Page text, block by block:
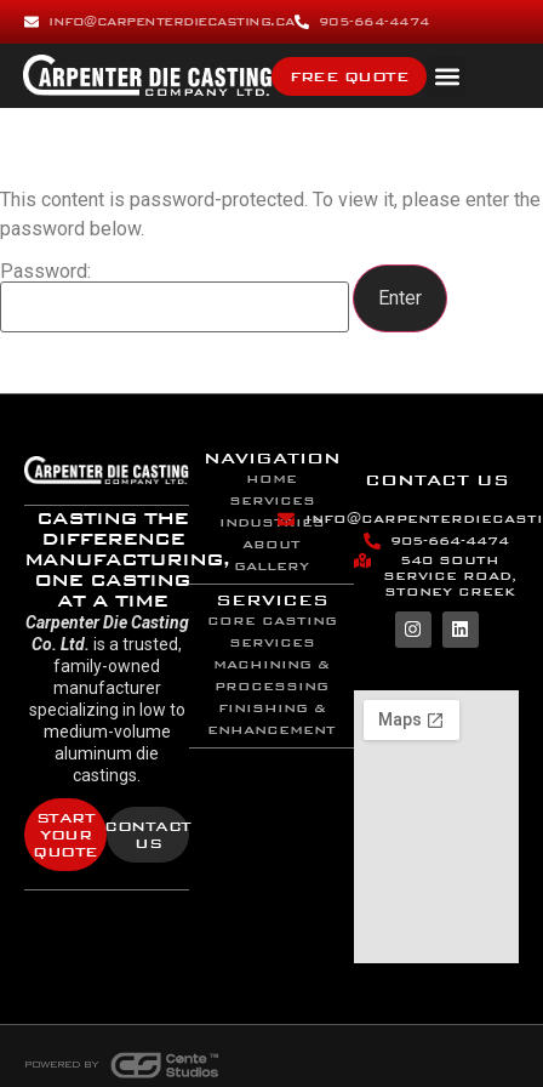
INFO@CARPENTERDIECASTING.CA 905-664-4474
FREE QUOTE
This content is password-protected. To view it, please enter the
password below.
Password:
CASTING THE
DIFFERENCE
MANUFACTURING,
ONE CASTING
AT A TIME
Carpenter Die Casting
Co. Ltd. is a trusted,
family-owned
manufacturer
specializing in low to
medium-volume
aluminum die
castings.
START
YOUR
QUOTE
CONTACT
US
NAVIGATION
HOME
SERVICES
INDUSTRIES
ABOUT
GALLERY
SERVICES
CORE CASTING
SERVICES
MACHINING &
PROCESSING
FINISHING &
ENHANCEMENT
CONTACT US
905-664-4474
540 SOUTH
SERVICE ROAD,
STONEY CREEK
POWERED BY